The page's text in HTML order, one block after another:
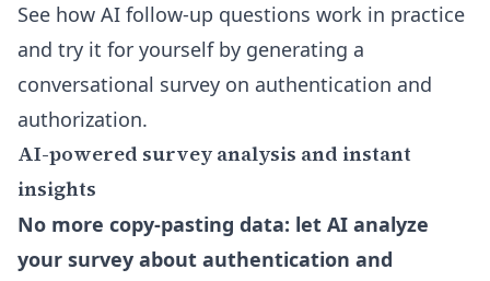
See how AI follow-up questions work in practice
and try it for yourself by generating a
conversational survey on authentication and
authorization.
AI-powered survey analysis and instant
insights
No more copy-pasting data: let AI analyze
your survey about authentication and